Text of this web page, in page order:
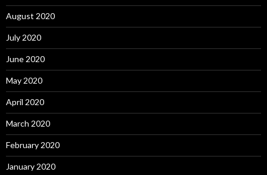
August 2020
July 2020
June 2020
May 2020
April 2020
March 2020
February 2020
January 2020